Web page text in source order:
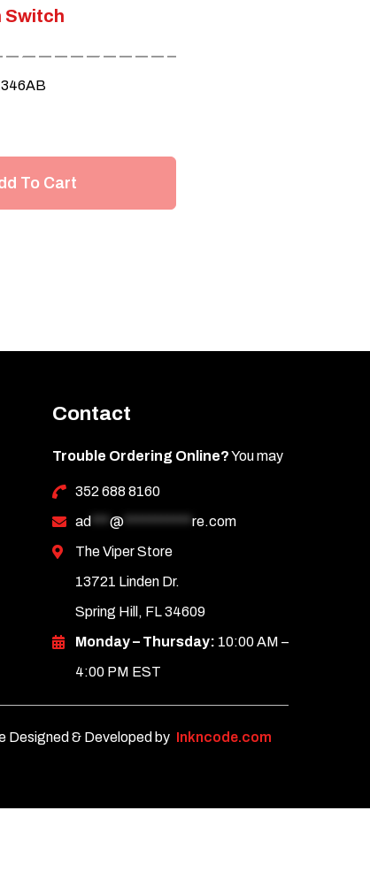
Switch
To Cart
Contact
Trouble Ordering Online?You may
352 688 8160
ad
@*********** re.com
The Viper Store
13721 Linden Dr.
Spring Hill, FL 34609
Monday – Thursday: 10:00 AM –
4:00 PM EST
Designed & Developed by Inkncode.com